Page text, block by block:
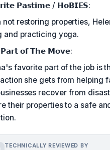
𝗣𝗮𝘀𝘁𝗶𝗺𝗲 / 𝗛𝗼𝗕𝗜𝗘𝗦:
not restoring properties,
and practicing yoga.
𝗼𝗳 𝗧𝗵𝗲 𝗠𝗼𝘃𝗲:
favorite part of the job is
she gets from helping
recover from
their properties to a safe
TECHNICALLY REVIEWED BY